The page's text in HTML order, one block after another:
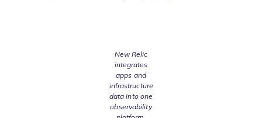
New Relic
integrates
apps and
infrastructure
data into one
observability